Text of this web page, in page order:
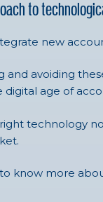
to
new
and avoiding
digital age of
technology
know more